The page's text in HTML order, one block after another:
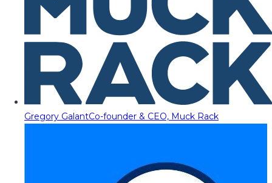
Gregory GalantCo-founder & CEO, Muck Rack